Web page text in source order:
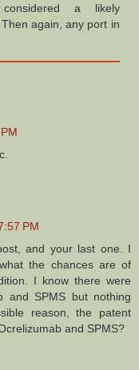
a likely
again, any port in
PM
and your last one. I
the chances are of
I know there were
and SPMS but nothing
reason, the patent
and SPMS?